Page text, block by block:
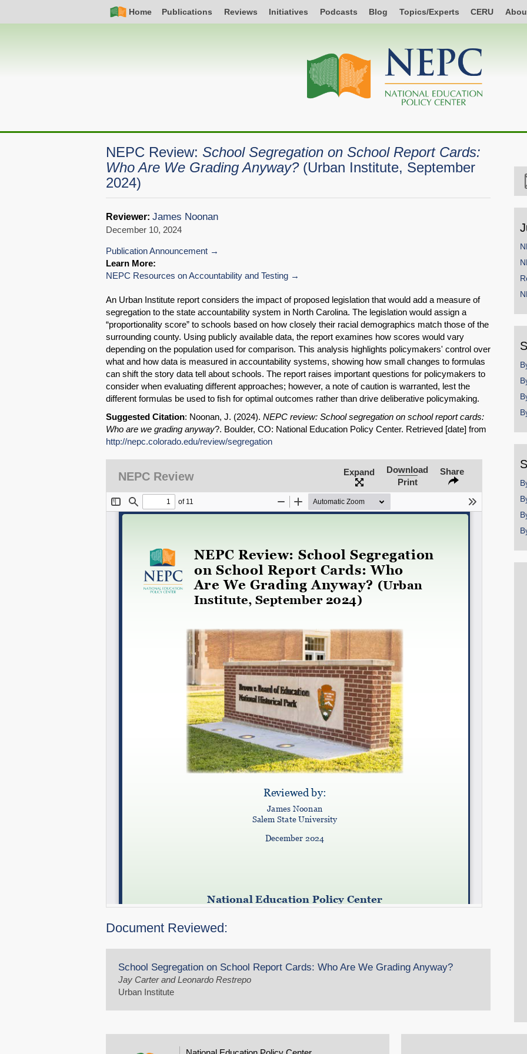
Nav
Home Publications Reviews Initiatives Podcasts Blog Topics/Experts CERU
navigation
NEPC Review: School Segregation on School Report Cards:
Who Are We Grading Anyway? (Urban Institute, September
2024)
Share on Bluesky
Share on LinkedIn
Permalink
Reviewer: James Noonan
December 10, 2024
Publication Announcement
Learn More:
NEPC Resources on Accountability and Testing
An Urban Institute report considers the impact of proposed legislation that would add a measure of
segregation to the state accountability system in North Carolina. The legislation would assign a
“proportionality score” to schools based on how closely their racial demographics match those of the
surrounding county. Using publicly available data, the report examines how scores would vary
depending on the population used for comparison. This analysis highlights policymakers' control over
what and how data is measured in accountability systems, showing how small changes to formulas
can shift the story data tell about schools. The report raises important questions for policymakers to
consider when evaluating different approaches; however, a note of caution is warranted, lest the
different formulas be used to fish for optimal outcomes rather than drive deliberative policymaking.
Suggested Citation: Noonan, J. (2024). NEPC review: School segregation on school report cards:
Who are we grading anyway?. Boulder, CO: National Education Policy Center. Retrieved [date] from
http://nepc.colorado.edu/review/segregation
NEPC Review Expand
Download
Print
Share
Document Reviewed:
School Segregation on School Report Cards: Who Are We Grading Anyway?
Jay Carter and Leonardo Restrepo
Urban Institute